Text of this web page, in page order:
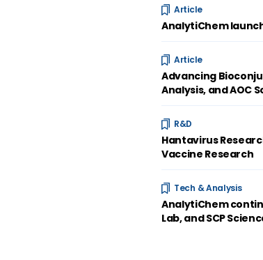
Article
AnalytiChem
Article
Advancing
Analysis, and AOC
R&D
Hantavirus
Vaccine Research
Tech & Analysis
AnalytiChem
Lab, and SCP